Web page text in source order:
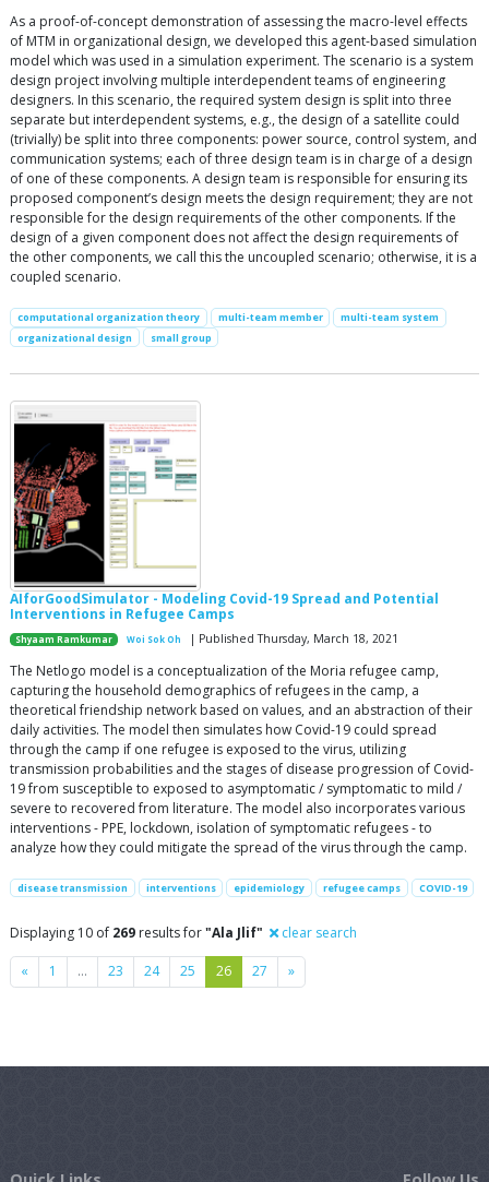
As a proof-of-concept demonstration of assessing the macro-level effects
of MTM in organizational design, we developed this agent-based simulation
model which was used in a simulation experiment. The scenario is a system
design project involving multiple interdependent teams of engineering
designers. In this scenario, the required system design is split into three
separate but interdependent systems, e.g., the design of a satellite could
(trivially) be split into three components: power source, control system, and
communication systems; each of three design team is in charge of a design
of one of these components. A design team is responsible for ensuring its
proposed component’s design meets the design requirement; they are not
responsible for the design requirements of the other components. If the
design of a given component does not affect the design requirements of
the other components, we call this the uncoupled scenario; otherwise, it is a
coupled scenario.
computational organization theory multi-team member
multi-team system
organizational design
small group
AIforGoodSimulator - Modeling Covid-19 Spread and Potential
Interventions in Refugee Camps
Shyaam Ramkumar Woi Sok Oh | Published Thursday, March 18, 2021
The Netlogo model is a conceptualization of the Moria refugee camp,
capturing the household demographics of refugees in the camp, a
theoretical friendship network based on values, and an abstraction of their
daily activities. The model then simulates how Covid-19 could spread
through the camp if one refugee is exposed to the virus, utilizing
transmission probabilities and the stages of disease progression of Covid-
19 from susceptible to exposed to asymptomatic / symptomatic to mild /
severe to recovered from literature. The model also incorporates various
interventions - PPE, lockdown, isolation of symptomatic refugees - to
analyze how they could mitigate the spread of the virus through the camp.
disease transmission interventions epidemiology refugee camps COVID-19
Displaying 10 of 269 results for"Ala Jlif" clear search
« Previous
1 … 23 24 25 26 27 »Next